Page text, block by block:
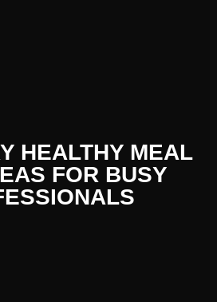
HEALTHY MEAL
FOR BUSY